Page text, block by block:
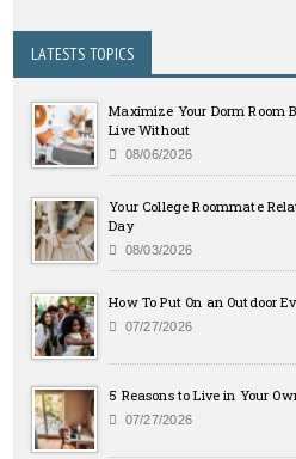
LATESTS TOPICS
Maximize Your Dorm Room
Live Without
08/06/2026
Your College Roommate
Day
08/03/2026
How To Put On an Outdoor
07/27/2026
5 Reasons to Live in Your
07/27/2026